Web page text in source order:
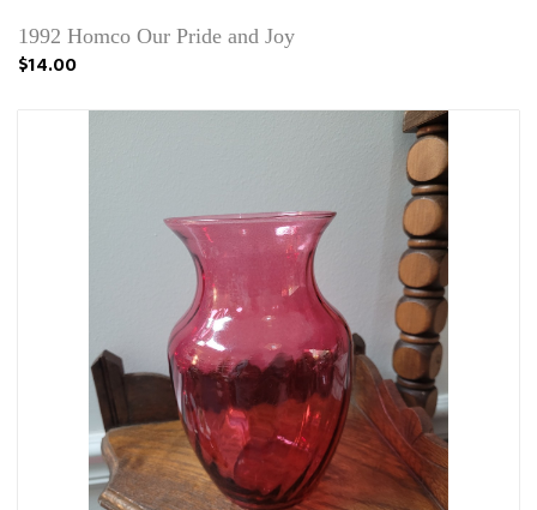
1992 Homco Our Pride and Joy
$14.00